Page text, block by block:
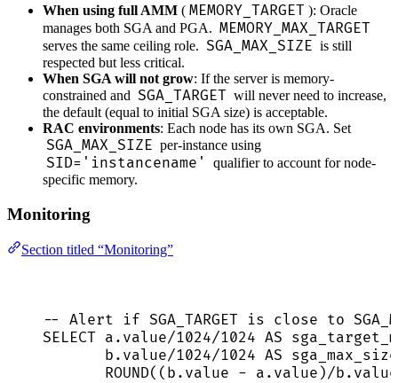
When using full AMM ( MEMORY_TARGET ): Oracle
manages both SGA and PGA. MEMORY_MAX_TARGET
serves the same ceiling role. SGA_MAX_SIZE is still
respected but less critical.
When SGA will not grow: If the server is memory-
constrained and SGA_TARGET will never need to increase,
the default (equal to initial SGA size) is acceptable.
RAC environments: Each node has its own SGA. Set
SGA_MAX_SIZE per-instance using
SID='instancename'
qualifier to account for node-
specific memory.
Monitoring
Section titled “Monitoring”
-- Alert if SGA_TARGET is close to
SELECT a . value/1024/1024 AS
b . value/1024/1024 AS
ROUND(( b . value - a . value )/b . value